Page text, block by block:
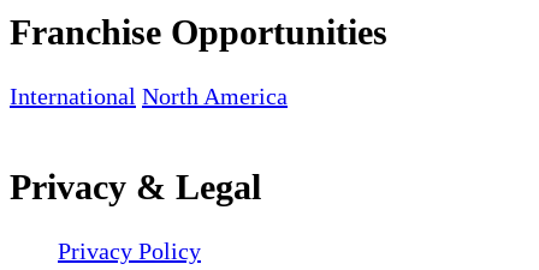
Franchise Opportunities
International North America
Privacy & Legal
Privacy Policy